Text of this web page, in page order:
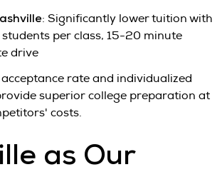
: Significantly lower tuition with
students per class, 15-20 minute
drive
rate and individualized
superior college preparation at
costs.
as Our